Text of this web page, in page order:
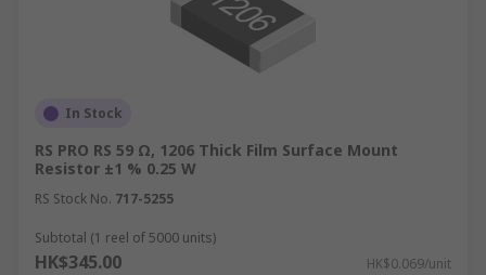
In Stock
RS PRO RS 59 Ω, 1206 Thick Film Surface Mount
Resistor ±1 % 0.25 W
RS Stock No. 717-5255
Subtotal (1 reel of 5000 units)
HK$345.00 HK$0.069/unit